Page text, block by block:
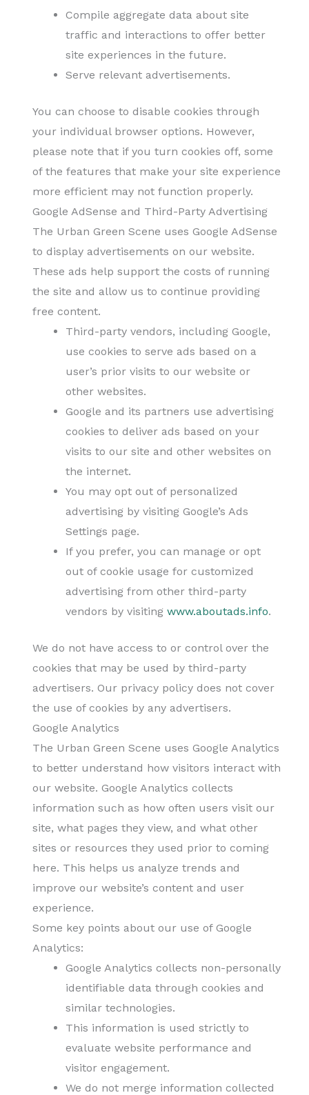
Compile aggregate data about site
traffic and interactions to offer better
site experiences in the future.
Serve relevant advertisements.
You can choose to disable cookies through
your individual browser options. However,
please note that if you turn cookies off, some
of the features that make your site experience
more efficient may not function properly.
Google AdSense and Third-Party Advertising
The Urban Green Scene uses Google AdSense
to display advertisements on our website.
These ads help support the costs of running
the site and allow us to continue providing
free content.
Third-party vendors, including Google,
use cookies to serve ads based on a
user’s prior visits to our website or
other websites.
Google and its partners use advertising
cookies to deliver ads based on your
visits to our site and other websites on
the internet.
You may opt out of personalized
advertising by visiting Google’s Ads
Settings page.
If you prefer, you can manage or opt
out of cookie usage for customized
advertising from other third-party
vendors by visiting www.aboutads.info.
We do not have access to or control over the
cookies that may be used by third-party
advertisers. Our privacy policy does not cover
the use of cookies by any advertisers.
Google Analytics
The Urban Green Scene uses Google Analytics
to better understand how visitors interact with
our website. Google Analytics collects
information such as how often users visit our
site, what pages they view, and what other
sites or resources they used prior to coming
here. This helps us analyze trends and
improve our website’s content and user
experience.
Some key points about our use of Google
Analytics:
Google Analytics collects non-personally
identifiable data through cookies and
similar technologies.
This information is used strictly to
evaluate website performance and
visitor engagement.
We do not merge information collected